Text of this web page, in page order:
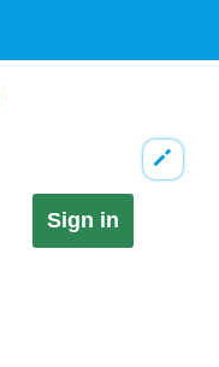
Sign in